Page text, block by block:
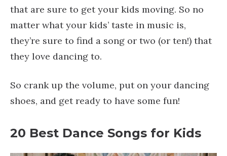
that are sure to get your kids moving. So no
matter what your kids’ taste in music is,
they’re sure to find a song or two (or ten!) that
they love dancing to.
So crank up the volume, put on your dancing
shoes, and get ready to have some fun!
20 Best Dance Songs for Kids